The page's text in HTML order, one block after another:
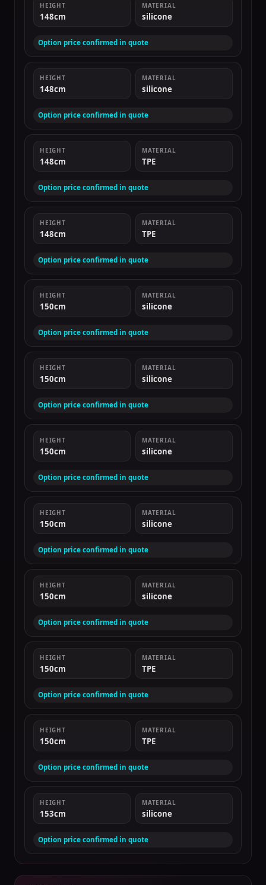
HEIGHT
148cm
MATERIAL
silicone
Option price confirmed in quote
HEIGHT
148cm
MATERIAL
silicone
Option price confirmed in quote
HEIGHT
148cm
MATERIAL
TPE
Option price confirmed in quote
HEIGHT
148cm
MATERIAL
TPE
Option price confirmed in quote
HEIGHT
150cm
MATERIAL
silicone
Option price confirmed in quote
HEIGHT
150cm
MATERIAL
silicone
Option price confirmed in quote
HEIGHT
150cm
MATERIAL
silicone
Option price confirmed in quote
HEIGHT
150cm
MATERIAL
silicone
Option price confirmed in quote
HEIGHT
150cm
MATERIAL
silicone
Option price confirmed in quote
HEIGHT
150cm
MATERIAL
TPE
Option price confirmed in quote
HEIGHT
150cm
MATERIAL
TPE
Option price confirmed in quote
HEIGHT
153cm
MATERIAL
silicone
Option price confirmed in quote